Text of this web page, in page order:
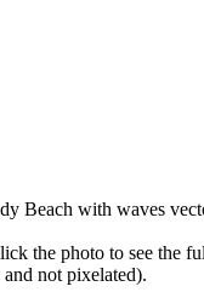
Beach with waves
the photo to see the
not pixelated).